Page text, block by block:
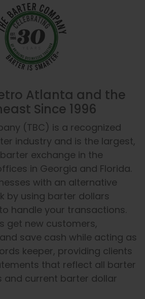
Atlanta and the
Since 1996
(TBC) is a recognized
industry and is the largest,
exchange in the
in Georgia and Florida.
with an alternative
by using barter dollars
handle your transactions.
get new customers,
save cash while acting as
keeper, providing clients
that reflect all barter
and current barter dollar